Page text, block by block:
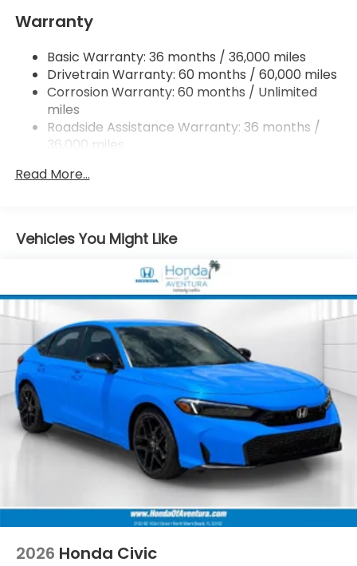
Multi-Link Rear Suspension w/Coil Springs
Vented Discs, Brake Assist, Hill Hold Control and
Electric Parking Brake
Warranty
Basic Warranty: 36 months / 36,000 miles
Drivetrain Warranty: 60 months / 60,000 miles
Corrosion Warranty: 60 months / Unlimited
miles
Roadside Assistance Warranty: 36 months /
36,000 miles
miles
Read More...
Vehicles You Might Like
2026 Honda Civic